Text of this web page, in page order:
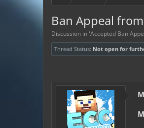
Ban Appeal
Discussion in 'Accepted Ban
Thread Status: Not open for